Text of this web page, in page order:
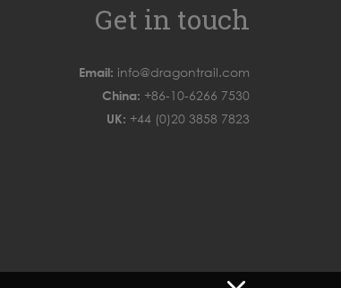
Get in touch
Email: info@dragontrail.com
China: +86-10-6266 7530
UK: +44 (0)20 3858 7823